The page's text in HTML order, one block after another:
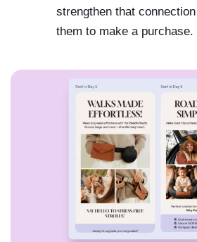
strengthen that
them to make a purchase.